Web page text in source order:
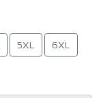
5XL 6XL